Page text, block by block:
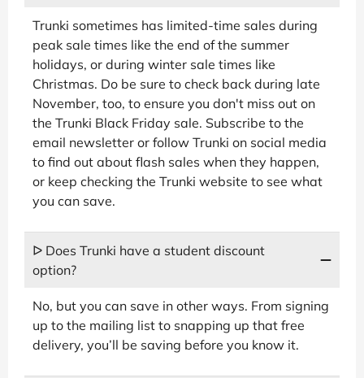
Trunki sometimes has limited-time sales during
peak sale times like the end of the summer
holidays, or during winter sale times like
Christmas. Do be sure to check back during late
November, too, to ensure you don't miss out on
the Trunki Black Friday sale. Subscribe to the
email newsletter or follow Trunki on social media
to find out about flash sales when they happen,
or keep checking the Trunki website to see what
you can save.
ᐅ Does Trunki have a student discount
option?
No, but you can save in other ways. From signing
up to the mailing list to snapping up that free
delivery, you’ll be saving before you know it.